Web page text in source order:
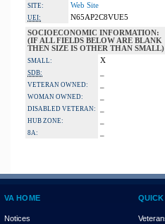
SITE:
Web Site
UEI:
N65AP2C8VUE5
SOCIOECONOMIC INFORMATION:
(IF ALL FIELDS BELOW ARE BLANK
THEN SIZE IS OTHER THAN SMALL)
SMALL: X
SDB:
VETERAN OWNED:
WOMAN OWNED:
DISABLED VETERAN:
HUB ZONE:
8A:
VA HOME
Notices